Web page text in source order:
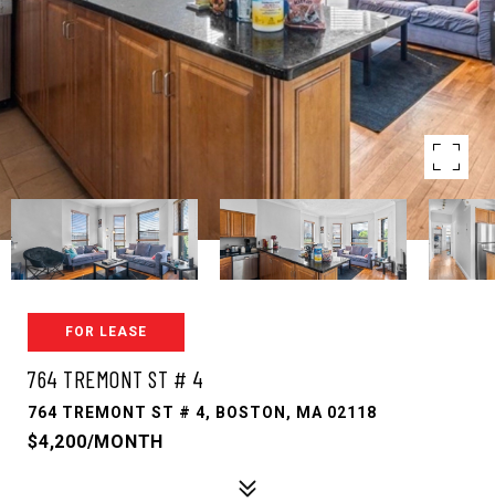
FOR LEASE
764 TREMONT ST # 4
764 TREMONT ST # 4, BOSTON, MA 02118
$4,200/MONTH